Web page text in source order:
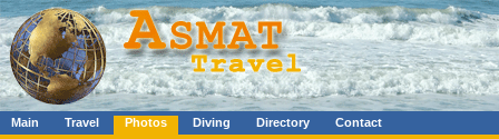
Main Travel Photos Diving Directory
Contact